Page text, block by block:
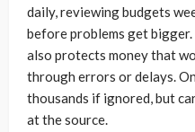
daily, reviewing budgets
before problems get
also protects money that
through errors or delays.
thousands if ignored, but
at the source.